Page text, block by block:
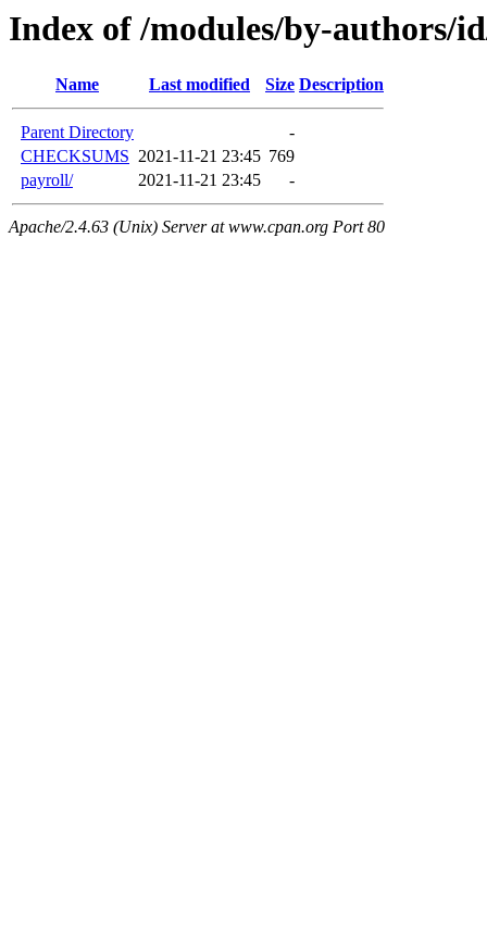
Index of /modules/by-authors/
Name Last modified Size Description
Parent Directory
-
CHECKSUMS 2021-11-21 23:45 769
payroll/
2021-11-21 23:45 -
Apache/2.4.63 (Unix) Server at www.cpan.org Port 80